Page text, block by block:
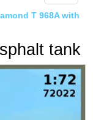
T 968A with
tank